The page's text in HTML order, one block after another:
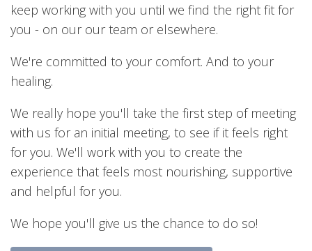
keep working with you until we find the right fit for
you - on our our team or elsewhere.
We're committed to your comfort. And to your
healing.
We really hope you'll take the first step of meeting
with us for an initial meeting, to see if it feels right
for you. We'll work with you to create the
experience that feels most nourishing, supportive
and helpful for you.
We hope you'll give us the chance to do so!